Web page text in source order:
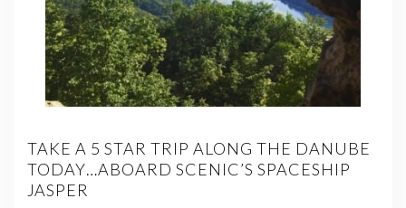
TAKE A 5 STAR TRIP ALONG THE DANUBE
TODAY…ABOARD SCENIC’S SPACESHIP
JASPER